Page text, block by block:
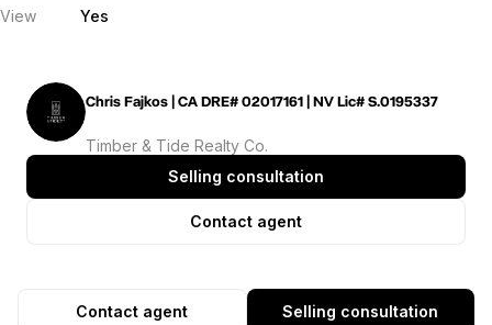
View Yes
Chris Fajkos | CA DRE# 02017161 | NV Lic# S.0195337
Timber & Tide Realty Co.
Selling consultation
Contact agent
Selling consultation
Contact agent